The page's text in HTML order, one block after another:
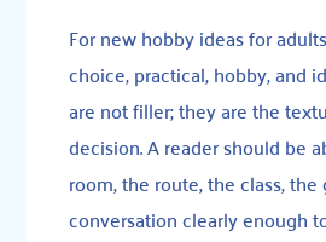
For new hobby ideas for
choice, practical, hobby, and
are not filler; they are the
decision. A reader should be
room, the route, the class,
conversation clearly enough